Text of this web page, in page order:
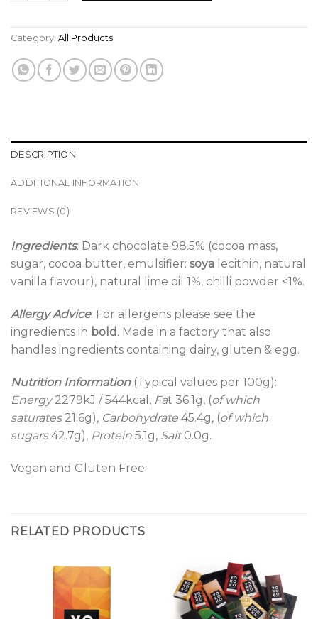
Category: All Products
DESCRIPTION
ADDITIONAL INFORMATION
REVIEWS (0)
Ingredients: Dark chocolate 98.5% (cocoa mass,
sugar, cocoa butter, emulsifier: soya lecithin, natural
vanilla flavour), natural lime oil 1%, chilli powder <1%.
Allergy Advice: For allergens please see the
ingredients in bold. Made in a factory that also
handles ingredients containing dairy, gluten & egg.
Nutrition Information(Typical values per 100g):
Energy2279kJ / 544kcal, Fat 36.1g, (of which
saturates21.6g), Carbohydrate 45.4g, (of which
sugars42.7g), Protein 5.1g, Salt0.0g.
Vegan and Gluten Free.
RELATED PRODUCTS